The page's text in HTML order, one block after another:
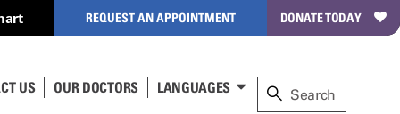
REQUEST AN APPOINTMENT DONATE TODAY
US OUR DOCTORS LANGUAGES